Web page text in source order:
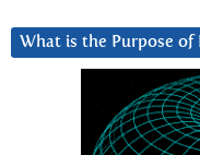
What is the Purpose of